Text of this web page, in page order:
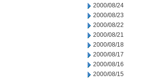
2000/08/24
2000/08/23
2000/08/22
2000/08/21
2000/08/18
2000/08/17
2000/08/16
2000/08/15